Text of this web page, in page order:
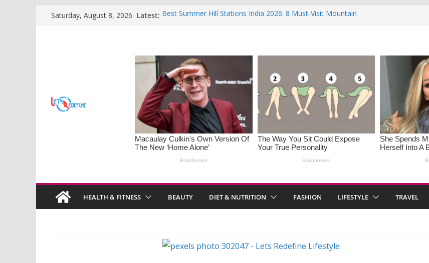
SkipSaturday, August 8, 2026 Latest: Best Summer Hill Stations India 2026: 8 Must-Visit Mountain
Families
Monsoon Special: 5 Heartwarming Indian-Spiced Soups to
Soothe Rainy Days
Understanding PMOS in Women: Causes, Symptoms, and
Diet Tips for Hormonal Health
HEALTH & FITNESS BEAUTY DIET & NUTRITION FASHION LIFESTYLE TRAVEL